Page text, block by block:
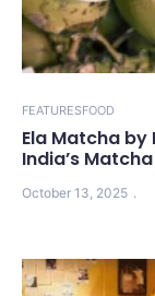
FEATURESFOOD
Ela Matcha by
India’s
October 13, 2025